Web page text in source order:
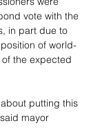
vote with the
in part due to
of world-
the expected
putting this
mayor